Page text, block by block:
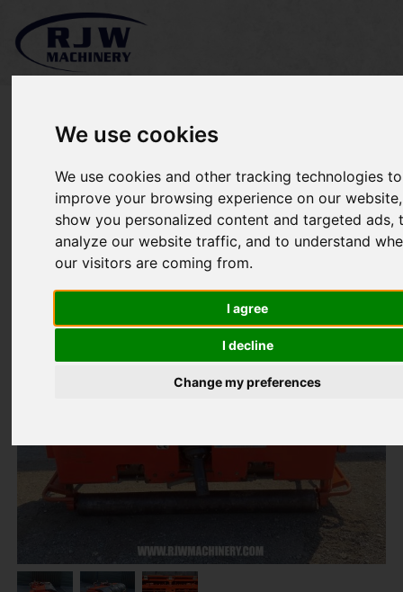
We use cookies
We use cookies and other tracking technologies to
improve your browsing experience on our
show you personalized content and targeted ads,
analyze our website traffic, and to understand
our visitors are coming from.
I agree
I decline
Change my preferences
*SOLD* Wiedenmann
Terra Spike GXi8 HD